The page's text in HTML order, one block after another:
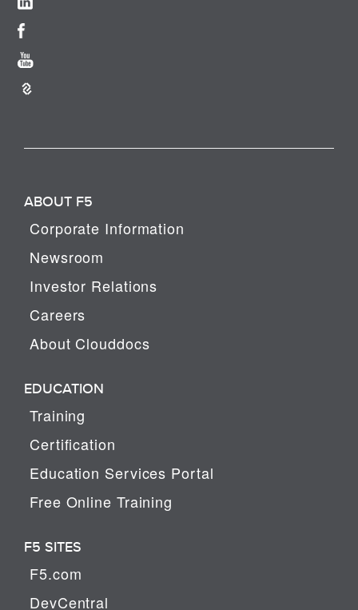
ABOUT F5
Corporate Information
Newsroom
Investor Relations
Careers
About Clouddocs
EDUCATION
Training
Certification
Education Services Portal
Free Online Training
F5 SITES
F5.com
DevCentral